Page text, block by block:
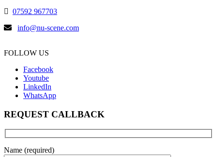
07592 967703
info@nu-scene.com
FOLLOW US
Facebook
Youtube
LinkedIn
WhatsApp
REQUEST CALLBACK
Name (required)